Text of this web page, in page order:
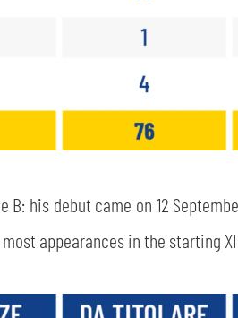
his debut came on 12
appearances in the starting